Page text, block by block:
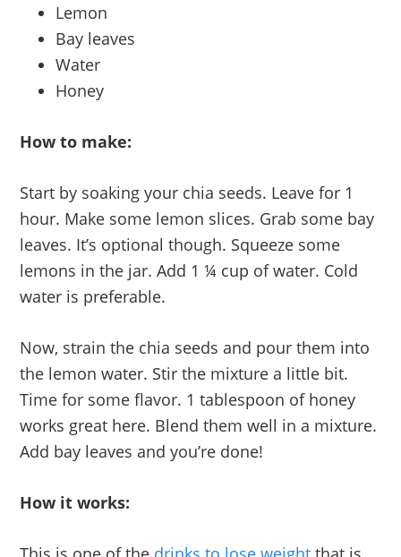
Lemon
Bay leaves
Water
Honey
How to make:
Start by soaking your chia seeds. Leave for 1
hour. Make some lemon slices. Grab some bay
leaves. It’s optional though. Squeeze some
lemons in the jar. Add 1 ¼ cup of water. Cold
water is preferable.
Now, strain the chia seeds and pour them into
the lemon water. Stir the mixture a little bit.
Time for some flavor. 1 tablespoon of honey
works great here. Blend them well in a mixture.
Add bay leaves and you’re done!
How it works: